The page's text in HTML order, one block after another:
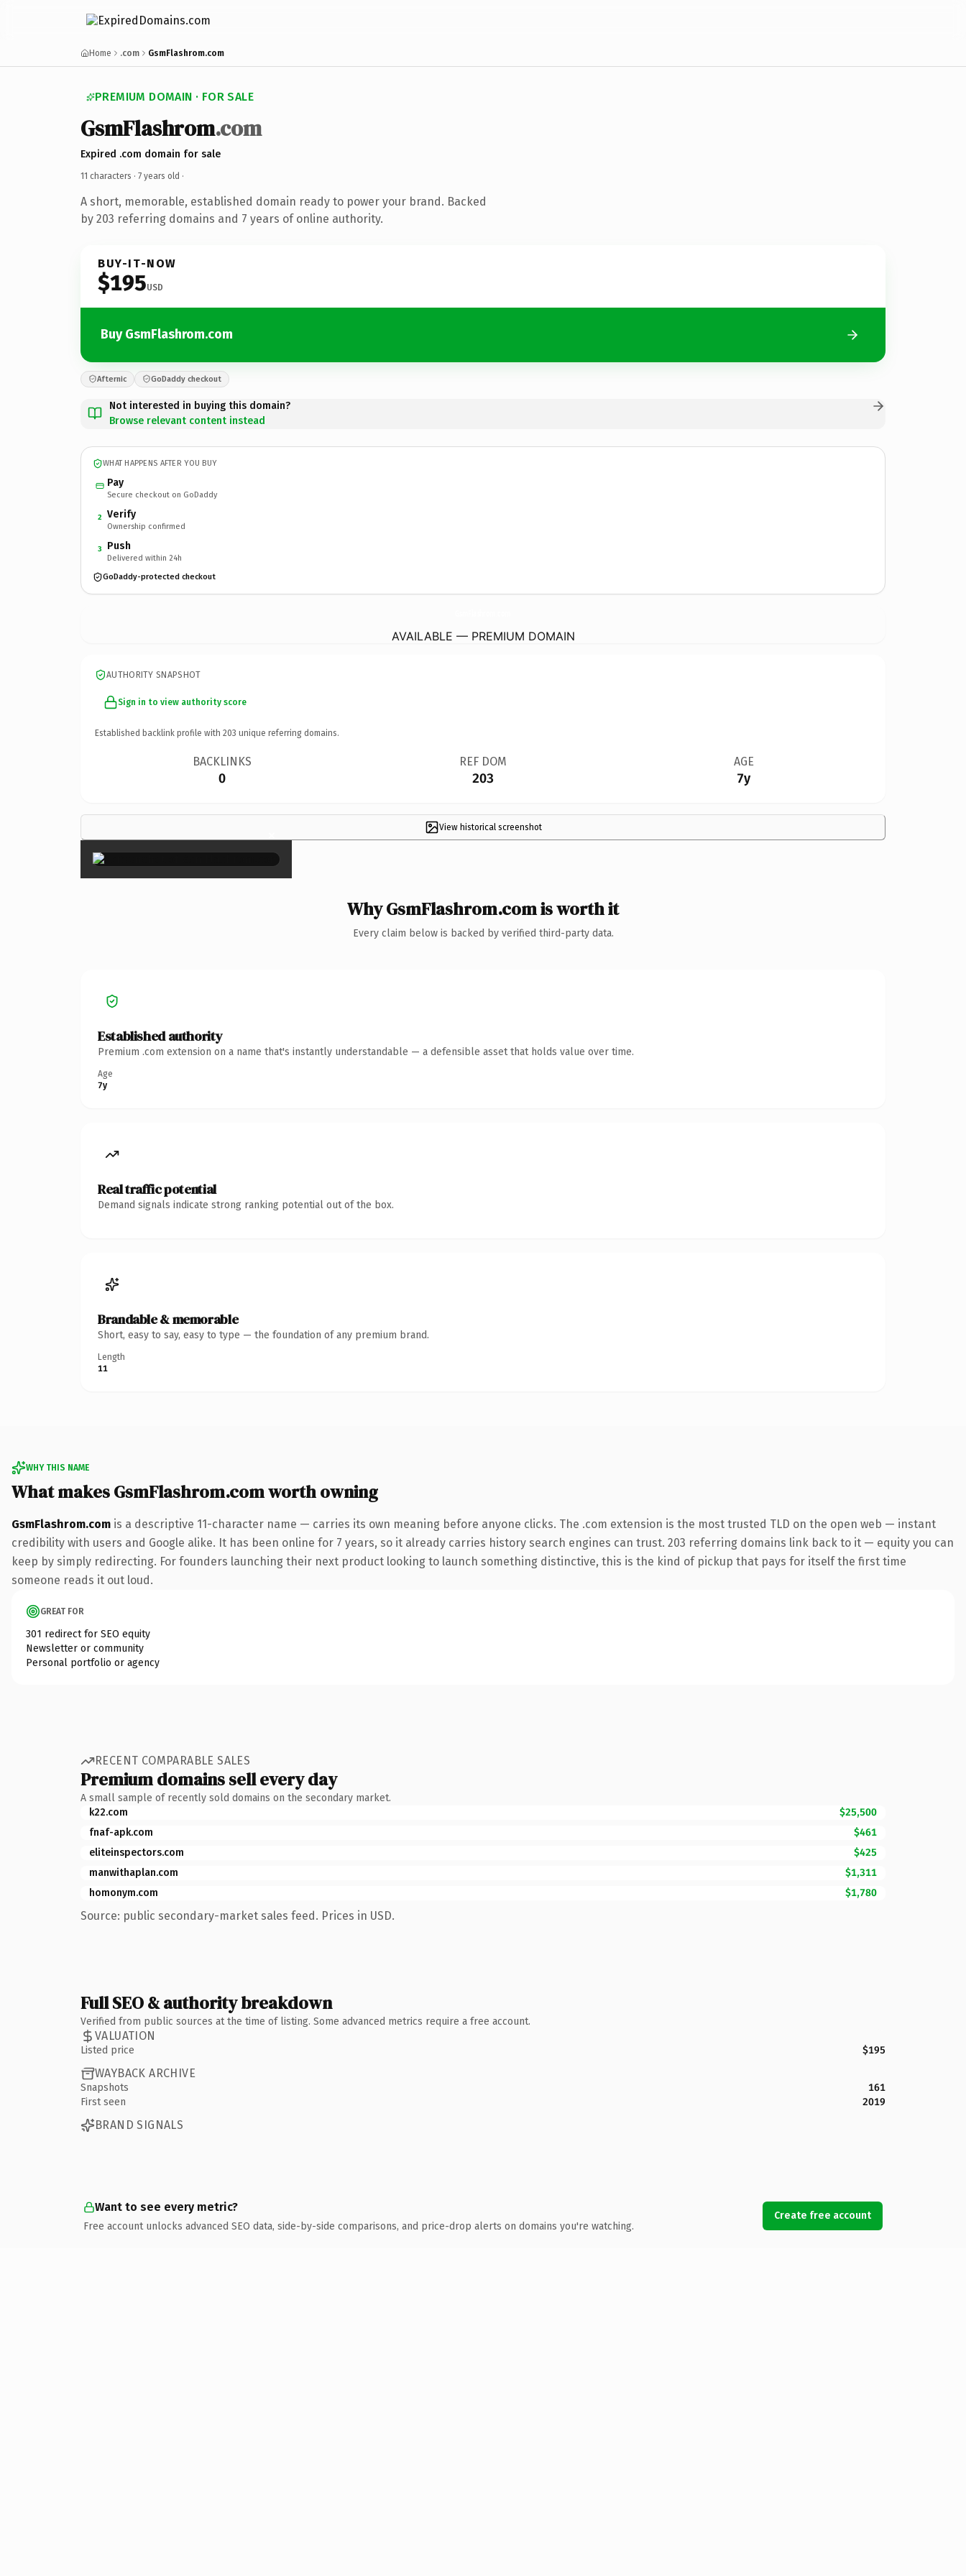
Home .com GsmFlashrom.com
PREMIUM DOMAIN · FOR SALE
GsmFlashrom.com
Expired .com domain for sale
11 characters · 7 years old ·
A short, memorable, established domain ready to power your brand. Backed
by 203 referring domains and 7 years of online authority.
BUY-IT-NOW
$195USD
Buy GsmFlashrom.com
Afternic GoDaddy checkout
Not interested in buying this domain?
Browse relevant content instead
WHAT HAPPENS AFTER YOU BUY
Pay
Secure checkout on GoDaddy
2 Verify
Ownership confirmed
3 Push
Delivered within 24h
GoDaddy-protected checkout
AVAILABLE — PREMIUM DOMAIN
AUTHORITY SNAPSHOT
Sign in to view authority score
Established backlink profile with 203 unique referring domains.
BACKLINKS
0
REF DOM
203
AGE
7y
View historical screenshot
×
Why GsmFlashrom.com is worth it
Every claim below is backed by verified third-party data.
Established authority
Premium .com extension on a name that's instantly understandable — a defensible asset that holds value over time.
Age
7y
Real traffic potential
Demand signals indicate strong ranking potential out of the box.
Brandable & memorable
Short, easy to say, easy to type — the foundation of any premium brand.
Length
11
WHY THIS NAME
What makes GsmFlashrom.com worth owning
GsmFlashrom.com is a descriptive 11-character name — carries its own meaning before anyone clicks. The .com extension is the most trusted TLD on the open web — instant
credibility with users and Google alike. It has been online for 7 years, so it already carries history search engines can trust. 203 referring domains link back to it — equity you can
keep by simply redirecting. For founders launching their next product looking to launch something distinctive, this is the kind of pickup that pays for itself the first time
someone reads it out loud.
GREAT FOR
301 redirect for SEO equity
Newsletter or community
Personal portfolio or agency
RECENT COMPARABLE SALES
Premium domains sell every day
A small sample of recently sold domains on the secondary market.
k22.com
$25,500
fnaf-apk.com
$461
eliteinspectors.com
$425
manwithaplan.com
$1,311
homonym.com
$1,780
Source: public secondary-market sales feed. Prices in USD.
Full SEO & authority breakdown
Verified from public sources at the time of listing. Some advanced metrics require a free account.
VALUATION
Listed price $195
WAYBACK ARCHIVE
Snapshots
161
First seen
2019
BRAND SIGNALS
Want to see every metric?
Free account unlocks advanced SEO data, side-by-side comparisons, and price-drop alerts on domains you're watching.
Create free account